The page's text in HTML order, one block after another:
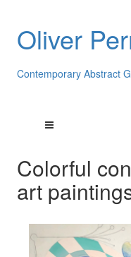
Oliver
Contemporary Abstract
Colorful
art